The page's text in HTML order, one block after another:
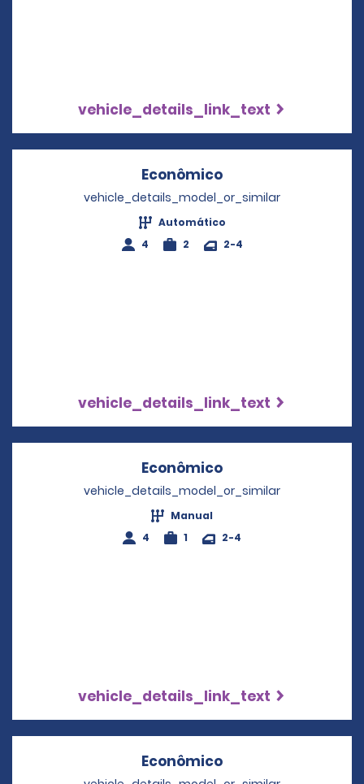
vehicle_details_link_text
Econômico
vehicle_details_model_or_similar
Automático
4
2 2-4
vehicle_details_link_text
Econômico
vehicle_details_model_or_similar
Manual
4
1 2-4
vehicle_details_link_text
Econômico